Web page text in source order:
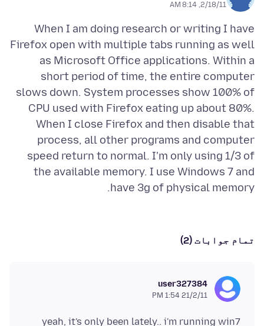
2/18/11, 8:14 AM
When I am doing research or writing I have
Firefox open with multiple tabs running as well
as Microsoft Office applications. Within a
short period of time, the entire computer
slows down. System processes show 100% of
CPU used with Firefox eating up about 80%.
When I close Firefox and then disable that
process, all other programs and computer
speed return to normal. I'm only using 1/3 of
the available memory. I use Windows 7 and
have 3g of physical memory.
تمام جوابات (2)
user327384
21/2/11 1:54 PM
yeah, it's only been lately.. i'm running win7